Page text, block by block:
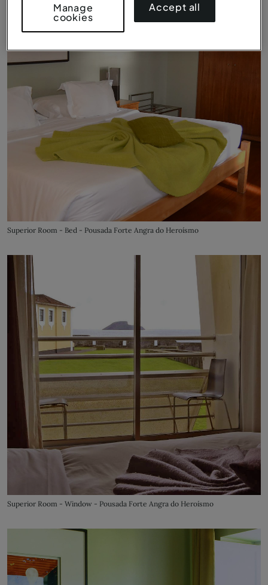
Superior Room - Bed - Pousada Forte Angra do Heroísmo
Superior Room - Window - Pousada Forte Angra do Heroísmo
Accept all
Manage
cookies